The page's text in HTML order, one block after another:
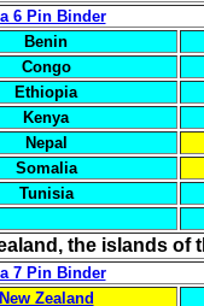
6 Pin Binder
Benin
Congo
Ethiopia
Kenya
Nepal
Somalia
Tunisia
the islands of
7 Pin Binder
New Zealand